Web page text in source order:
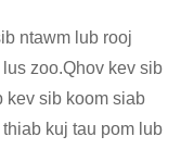
ntawm lub rooj
zoo.Qhov kev sib
kev sib koom siab
kuj tau pom lub